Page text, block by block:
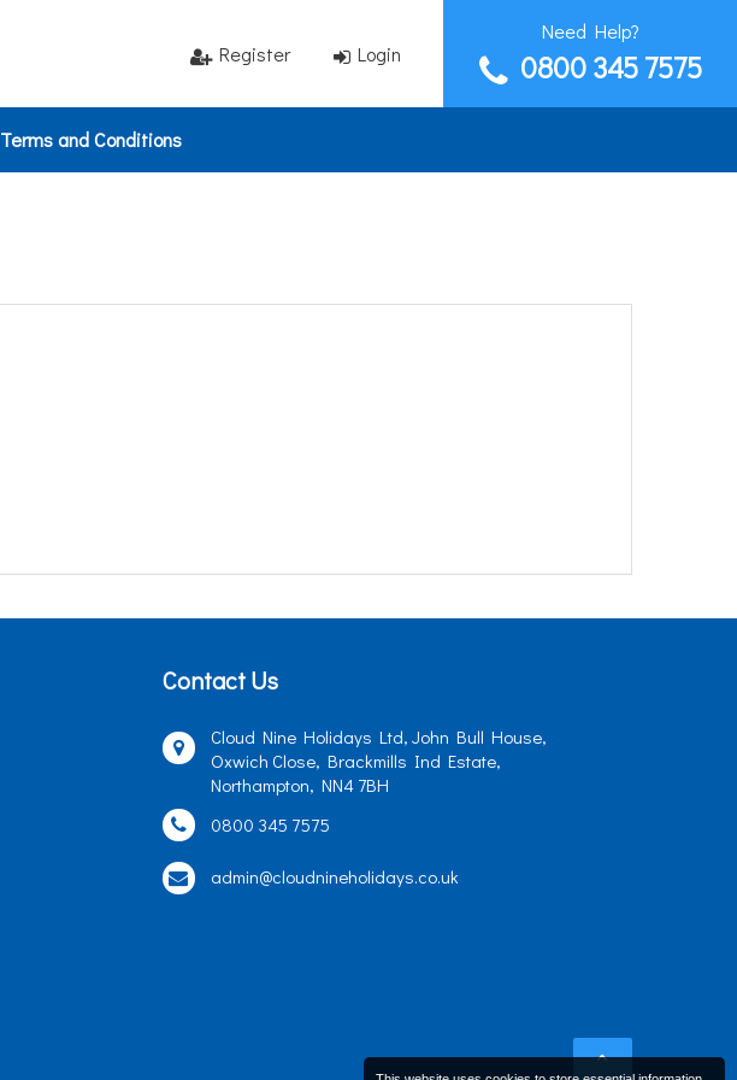
Need Help?
0800 345 7575
Login
Register
Terms and Conditions
Contact Us
Cloud Nine Holidays Ltd, John Bull House,
Oxwich Close, Brackmills Ind Estate,
Northampton, NN4 7BH
0800 345 7575
admin@cloudnineholidays.co.uk